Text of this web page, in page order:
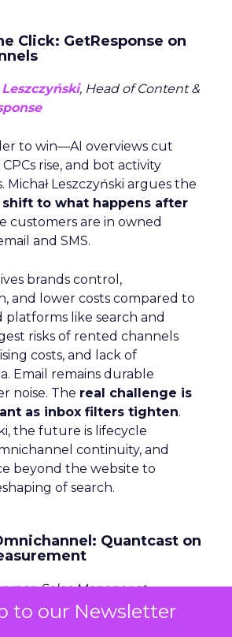
to our Newsletter
Click: GetResponse on
Leszczyński, Head of Content &
to win—AI overviews cut
rise, and bot activity
Michał Leszczyński argues the
to what happens after
customers are in owned
and SMS.
brands control,
and lower costs compared to
like search and
risks of rented channels
costs, and lack of
Email remains durable
noise. The real challenge is
as inbox filters tighten.
the future is lifecycle
continuity, and
beyond the website to
of search.
Quantcast on
, Sales Manager at